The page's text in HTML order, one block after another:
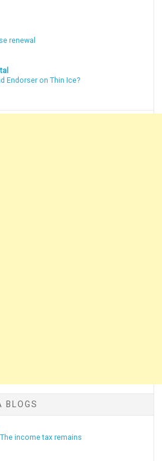
renewal
Endorser on Thin Ice?
BLOGS
income tax remains